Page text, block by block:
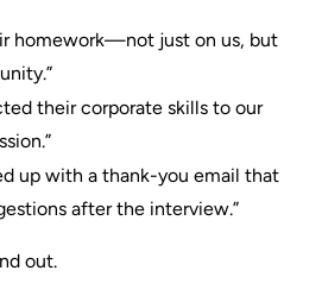
homework—not just on us, but
their corporate skills to our
up with a thank-you email that
after the interview.”
out.